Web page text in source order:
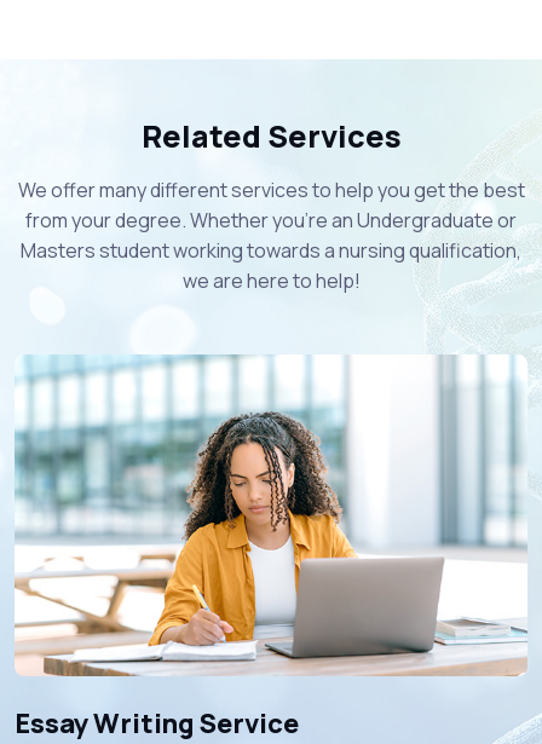
Related Services
We offer many different services to help you get the best
from your degree. Whether you're an Undergraduate or
Masters student working towards a nursing qualification,
we are here to help!
Essay Writing Service